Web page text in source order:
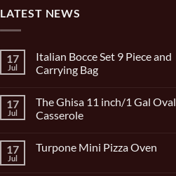
LATEST NEWS
17
Jul
Italian Bocce Set 9 Piece and
Carrying Bag
on
Italian
Bocce
Piece
17
Jul
The Ghisa 11 inch/1 Gal Oval
Casserole
on
17
Jul
Turpone Mini Pizza Oven